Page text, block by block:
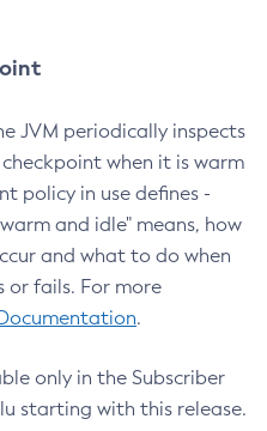
JVM periodically inspects
when it is warm
policy in use defines -
and idle" means, how
and what to do when
or fails. For more
.
only in the Subscriber
starting with this release.